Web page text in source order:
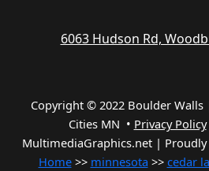
6063 Hudson Rd,
Copyright © 2022 Boulder
Cities MN • Privacy Policy
MultimediaGraphics.net | Proudly
Home>> minnesota >> cedar